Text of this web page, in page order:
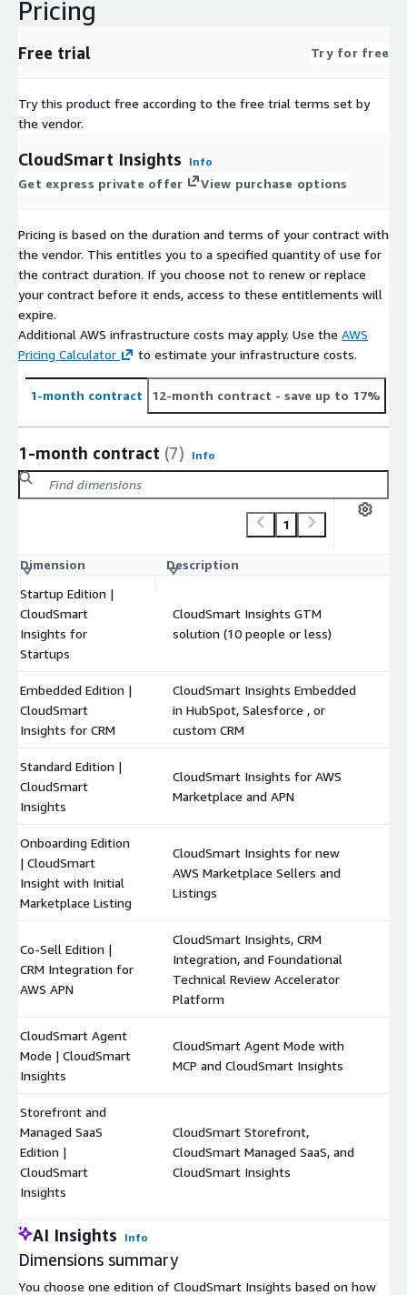
Pricing
Free trial Try for free
Try this product free according to the free trial terms set by
the vendor.
CloudSmart Insights Info
Get express private offer View purchase options
Pricing is based on the duration and terms of your contract with
the vendor. This entitles you to a specified quantity of use for
the contract duration. If you choose not to renew or replace
your contract before it ends, access to these entitlements will
expire.
Additional AWS infrastructure costs may apply. Use the AWS
Pricing Calculator
to estimate your infrastructure costs.
1-month contract 12-month contract - save up to 17%
1-month contract (7) Info
1
Dimension Description
Startup Edition |
CloudSmart
Insights for
Startups
CloudSmart Insights GTM
solution (10 people or less)
Embedded Edition |
CloudSmart
Insights for CRM
CloudSmart Insights Embedded
in HubSpot, Salesforce , or
custom CRM
Standard Edition |
CloudSmart
Insights
CloudSmart Insights for AWS
Marketplace and APN
Onboarding Edition
| CloudSmart
Insight with Initial
Marketplace Listing
CloudSmart Insights for new
AWS Marketplace Sellers and
Listings
Co-Sell Edition |
CRM Integration for
AWS APN
CloudSmart Insights, CRM
Integration, and Foundational
Technical Review Accelerator
Platform
CloudSmart Agent
Mode | CloudSmart
Insights
CloudSmart Agent Mode with
MCP and CloudSmart Insights
Storefront and
Managed SaaS
Edition |
CloudSmart
Insights
CloudSmart Storefront,
CloudSmart Managed SaaS, and
CloudSmart Insights
AI Insights Info
Dimensions summary
You choose one edition of CloudSmart Insights based on how